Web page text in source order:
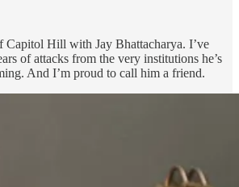
Capitol Hill with Jay Bhattacharya. I’ve
of attacks from the very institutions he’s
And I’m proud to call him a friend.